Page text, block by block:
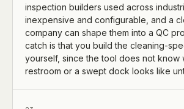
inspection builders used across
inexpensive and configurable, and a
company can shape them into a QC
catch is that you build the cleaning-
yourself, since the tool does not know
restroom or a swept dock looks like